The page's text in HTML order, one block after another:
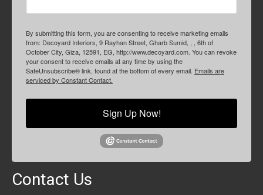
By submitting this form, you are consenting to receive marketing emails
from: Decoyard Interiors, 9 Rayhan Street, Gharb Sumid, , , 6th of
October City, Giza, 12591, EG, http://www.decoyard.com. You can revoke
your consent to receive emails at any time by using the
SafeUnsubscribe® link, found at the bottom of every email. Emails are
serviced by Constant Contact.
Sign Up Now!
Contact Us